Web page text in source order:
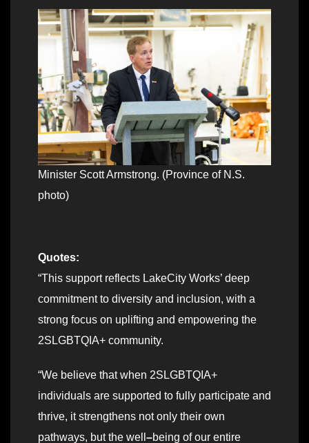
Minister Scott Armstrong. (Province of N.S.
photo)
Quotes:
“This support reflects LakeCity Works’ deep
commitment to diversity and inclusion, with a
strong focus on uplifting and empowering the
2SLGBTQIA+ community.
“We believe that when 2SLGBTQIA+
individuals are supported to fully participate and
thrive, it strengthens not only their own
pathways, but the well –being of our entire